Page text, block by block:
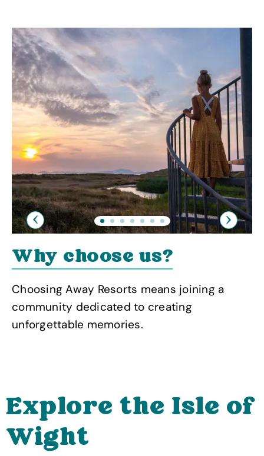
Previous
Why choose us?
Choosing Away Resorts means joining a
community dedicated to creating
unforgettable memories.
Next
Explore the Isle of
Wight